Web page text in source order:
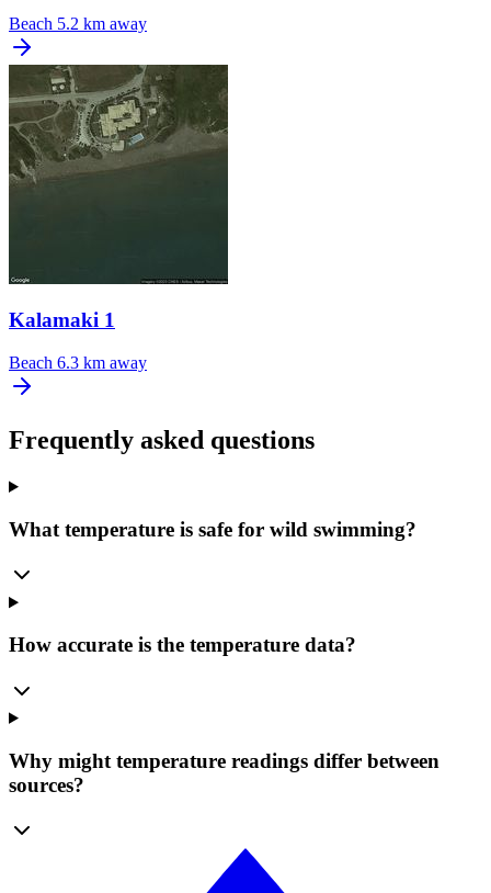
Beach 5.2 km away
Kalamaki 1
Beach 6.3 km away
Frequently asked questions
What temperature is safe for wild swimming?
How accurate is the temperature data?
Why might temperature readings differ between
sources?